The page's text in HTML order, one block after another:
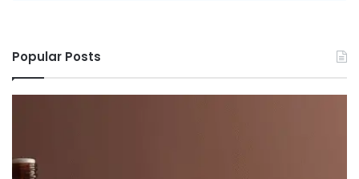
Popular Posts